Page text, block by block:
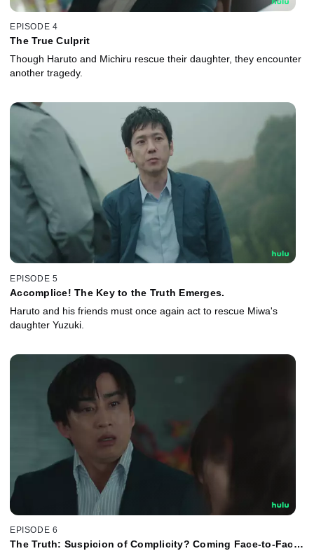
EPISODE 4
The True Culprit
Though Haruto and Michiru rescue their daughter, they encounter
another tragedy.
EPISODE 5
Accomplice! The Key to the Truth Emerges.
Haruto and his friends must once again act to rescue Miwa's
daughter Yuzuki.
EPISODE 6
The Truth: Suspicion of Complicity? Coming Face-to-Face